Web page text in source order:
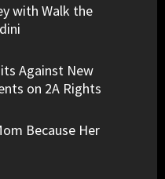
with Walk the
Against New
on 2A Rights
Because Her